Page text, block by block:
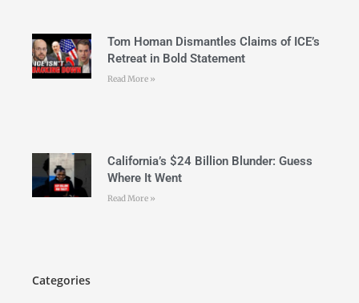
Tom Homan Dismantles Claims of ICE’s
Retreat in Bold Statement
Read More »
California’s $24 Billion Blunder: Guess
Where It Went
Read More »
Categories